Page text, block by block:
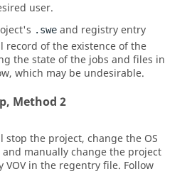
user.
.swe and registry entry
record of the existence of the
the state of the jobs and files in
which may be undesirable.
Method 2
the project, change the OS
manually change the project
VOV in the regentry file. Follow